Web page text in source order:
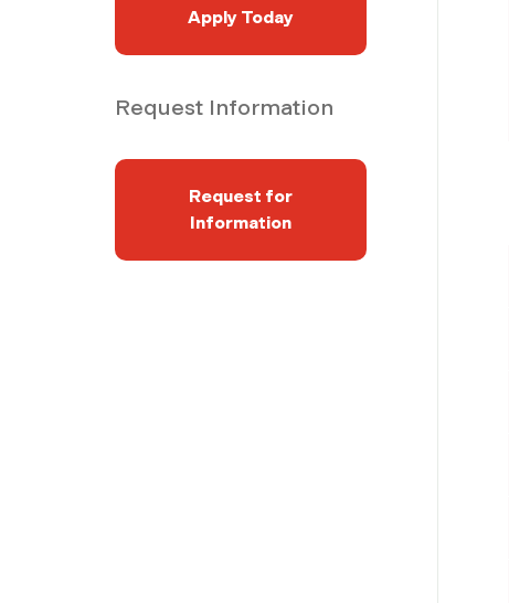
Apply Today
Request Information
Request for
Information